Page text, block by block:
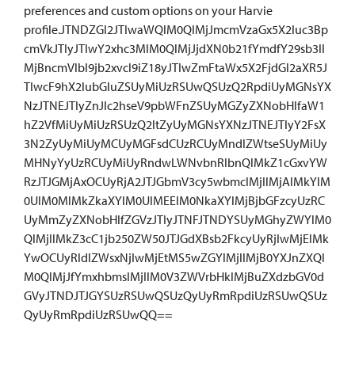
preferences and custom options on your Harvie
profile.JTNDZGl2JTIwaWQlM0QlMjJmcmVzaGx5X2luc3Bp
cmVkJTIyJTIwY2xhc3MlM0QlMjJjdXN0b21fYmdfY29sb3Il
MjBncmVlbl9jb2xvcl9iZ18yJTIwZmFtaWx5X2FjdGl2aXR5J
TIwcF9hX2lubGluZSUyMiUzRSUwQSUzQ2RpdiUyMGNsYX
NzJTNEJTIyZnJlc2hseV9pbWFnZSUyMGZyZXNobHlfaW1
hZ2VfMiUyMiUzRSUzQ2ltZyUyMGNsYXNzJTNEJTIyY2FsX
3N2ZyUyMiUyMCUyMGFsdCUzRCUyMndlZWtseSUyMiUy
MHNyYyUzRCUyMiUyRndwLWNvbnRlbnQlMkZ1cGxvYW
RzJTJGMjAxOCUyRjA2JTJGbmV3cy5wbmclMjIlMjAlMkYlM
0UlM0MlMkZkaXYlM0UlMEElM0NkaXYlMjBjbGFzcyUzRC
UyMmZyZXNobHlfZGVzJTIyJTNFJTNDYSUyMGhyZWYlM0
QlMjIlMkZ3cC1jb250ZW50JTJGdXBsb2FkcyUyRjIwMjElMk
YwOCUyRldlZWsxNjIwMjEtMS5wZGYlMjIlMjB0YXJnZXQl
M0QlMjJfYmxhbmslMjIlM0V3ZWVrbHklMjBuZXdzbGV0d
GVyJTNDJTJGYSUzRSUwQSUzQyUyRmRpdiUzRSUwQSUz
QyUyRmRpdiUzRSUwQQ==